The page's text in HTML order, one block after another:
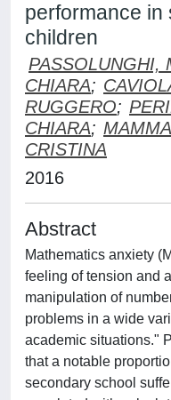
performance
children
PASSOLUNGHI,
CHIARA;
RUGGERO;
CHIARA;
CRISTINA
2016
Abstract
Mathematics anxiety
feeling of tension and
manipulation of
problems in a wide
academic situations."
that a notable
secondary school